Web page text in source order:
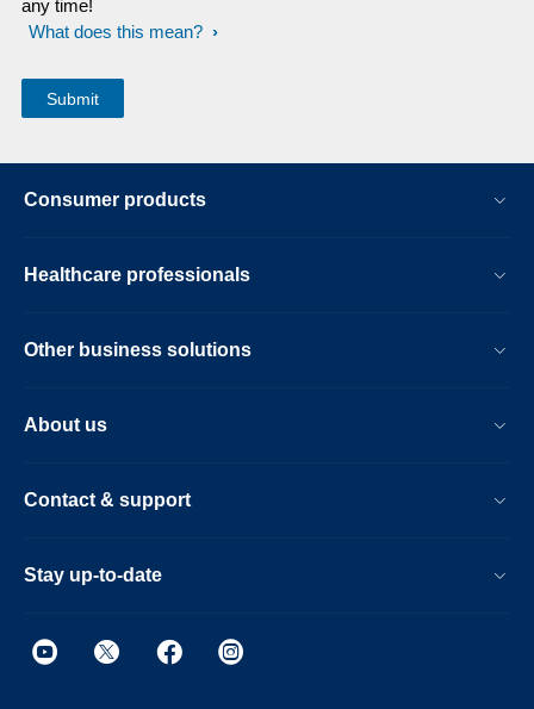
any time!
What does this mean?
Consumer products
Healthcare professionals
Other business solutions
About us
Contact & support
Stay up-to-date